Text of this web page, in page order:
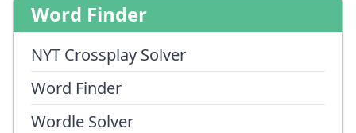
Word Finder
NYT Crossplay Solver
Word Finder
Wordle Solver